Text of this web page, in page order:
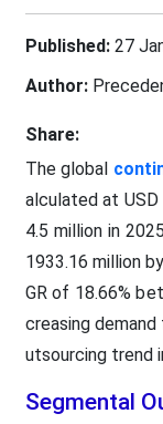
Published:27
Author:
Share:
The global
alculated at
4.5 million in
1933.16 million
GR of 18.66%
creasing
utsourcing trend
Segmental